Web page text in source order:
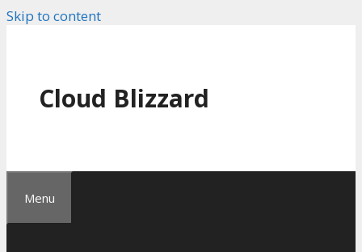
Skip to content
Cloud Blizzard
Menu